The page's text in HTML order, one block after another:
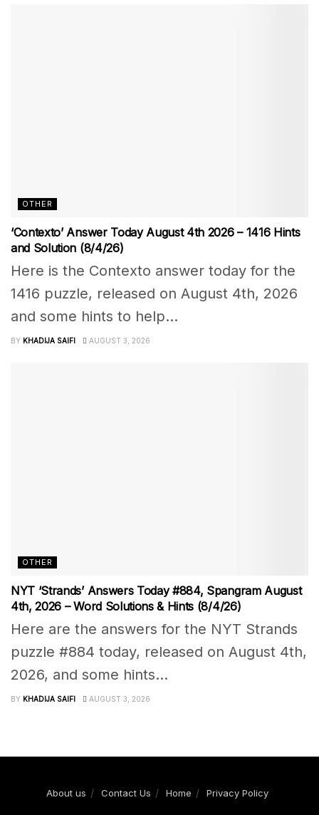
OTHER
‘Contexto’ Answer Today August 4th 2026 – 1416 Hints
and Solution (8/4/26)
Here is the Contexto answer today for the
1416 puzzle, released on August 4th, 2026
and some hints to help...
BY KHADIJA SAIFI AUGUST 3, 2026
OTHER
NYT ‘Strands’ Answers Today #884, Spangram August
4th, 2026 – Word Solutions & Hints (8/4/26)
Here are the answers for the NYT Strands
puzzle #884 today, released on August 4th,
2026, and some hints...
BY KHADIJA SAIFI AUGUST 3, 2026
About us Contact Us Home Privacy Policy